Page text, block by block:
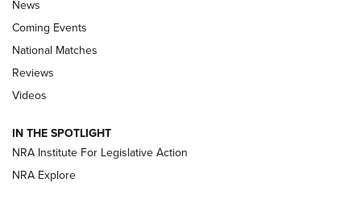
Behind the Bullet: The .333 Jeffery | An
.333 JEFFERY, 333 JEFFERY
Review: SIG Sauer P211-GTO | An NRA Shooting Sports
Journal
News
Coming Events
National Matches
Reviews
Videos
IN THE SPOTLIGHT
NRA Institute For Legislative Action
NRA Explore